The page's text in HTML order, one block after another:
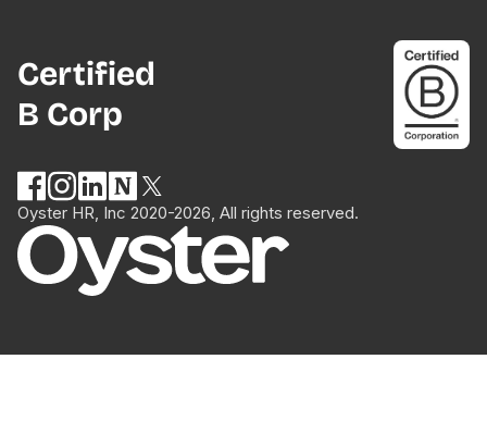
Certified
B Corp
Oyster HR, Inc 2020-2026, All rights reserved.